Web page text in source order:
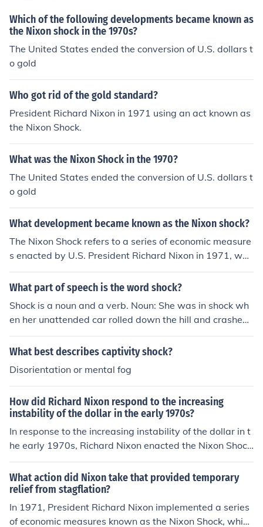
District of Columbia. Nixon's popularity crashed a year
after the election as a result of the Watergate Scandal.
saying "Don't blame me, I'm from Massachusetts!"
Which of the following developments became known as
the Nixon shock in the 1970s?
The United States ended the conversion of U.S. dollars t
o gold
Who got rid of the gold standard?
President Richard Nixon in 1971 using an act known as
the Nixon Shock.
What was the Nixon Shock in the 1970?
The United States ended the conversion of U.S. dollars t
o gold
What development became known as the Nixon shock?
The Nixon Shock refers to a series of economic measure
s enacted by U.S. President Richard Nixon in 1971, whi
ch included the suspension of the dollar's convertibility i
nto gold. This decision effectively ended the Bretton Wo
wards floating currencies. The Nixon Shock aimed to co
mbat inflation and stabilize the U.S. economy, but it als
o resulted in significant changes to international monet
ary policy and global economic dynamics.
What part of speech is the word shock?
Shock is a noun and a verb. Noun: She was in shock wh
en her unattended car rolled down the hill and crashed i
nto a house. Verb: Your actions shock me.
What best describes captivity shock?
Disorientation or mental fog
How did Richard Nixon respond to the increasing
instability of the dollar in the early 1970s?
In response to the increasing instability of the dollar in t
he early 1970s, Richard Nixon enacted the Nixon Shock
in August 1971. This series of measures included the su
spension of the dollar's convertibility into gold, effective
ly ending the Bretton Woods system of fixed exchange
rates. Additionally, Nixon implemented wage and price
controls to combat inflation and stabilize the economy.
What action did Nixon take that provided temporary
relief from stagflation?
In 1971, President Richard Nixon implemented a series
of economic measures known as the Nixon Shock, which